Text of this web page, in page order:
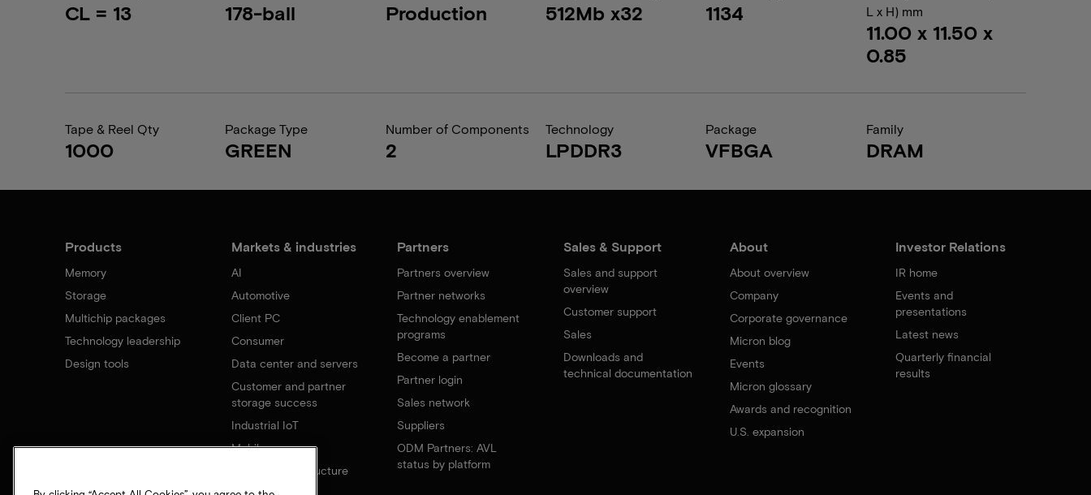
CL = 13 178-ball Production 512Mb x32 1134
L x H) mm
11.00 x 11.50 x
0.85
Tape & Reel Qty
1000
Package Type
GREEN
Number of Components
2
Technology
LPDDR3
Package
VFBGA
Family
DRAM
Products
Memory
Storage
Multichip packages
Technology leadership
Design tools
Markets & industries
AI
Automotive
Client PC
Consumer
Data center and servers
Customer and partner
storage success
Industrial IoT
Mobile
Network infrastructure
Partners
Partners overview
Partner networks
Technology enablement
programs
Become a partner
Partner login
Sales network
Suppliers
ODM Partners: AVL
status by platform
Sales & Support
Sales and support
overview
Customer support
Sales
Downloads and
technical documentation
About
About overview
Company
Corporate governance
Micron blog
Events
Micron glossary
Awards and recognition
U.S. expansion
Investor Relations
IR home
Events and
presentations
Latest news
Quarterly financial
results